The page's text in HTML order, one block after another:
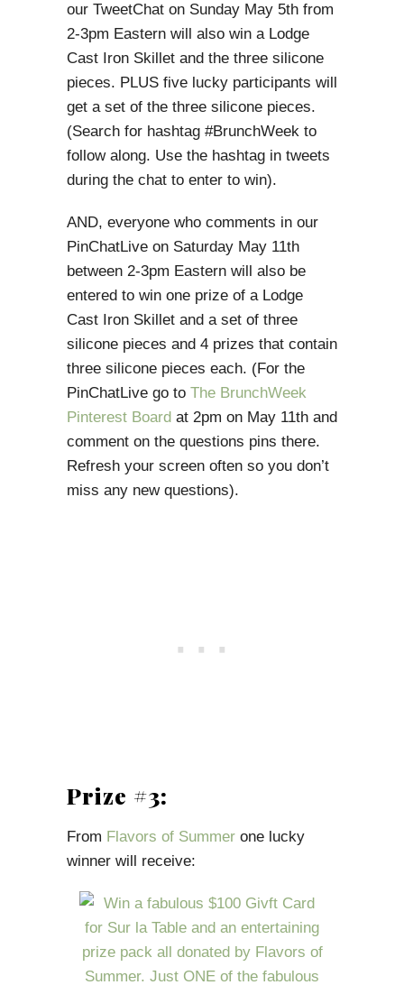
our TweetChat on Sunday May 5th from
2-3pm Eastern will also win a Lodge
Cast Iron Skillet and the three silicone
pieces. PLUS five lucky participants will
get a set of the three silicone pieces.
(Search for hashtag #BrunchWeek to
follow along. Use the hashtag in tweets
during the chat to enter to win).
AND, everyone who comments in our
PinChatLive on Saturday May 11th
between 2-3pm Eastern will also be
entered to win one prize of a Lodge
Cast Iron Skillet and a set of three
silicone pieces and 4 prizes that contain
three silicone pieces each. (For the
PinChatLive go to The BrunchWeek
Pinterest Board at 2pm on May 11th and
comment on the questions pins there.
Refresh your screen often so you don’t
miss any new questions).
Prize #3:
From Flavors of Summer one lucky
winner will receive: